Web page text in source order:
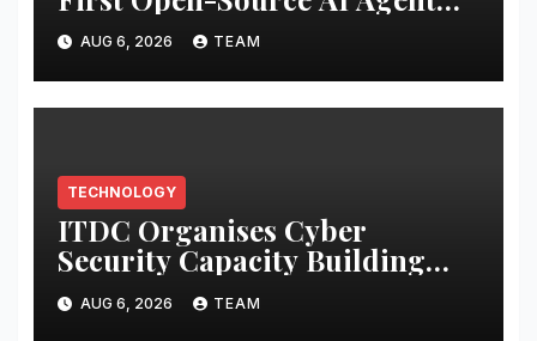
Exchange to Advance
Collective Cyber Innovation
and Defense
AUG 6, 2026 TEAM
TECHNOLOGY
ITDC Organises Cyber
Security Capacity Building
Programme Led by Cyber
Expert Amit Dubey
AUG 6, 2026 TEAM